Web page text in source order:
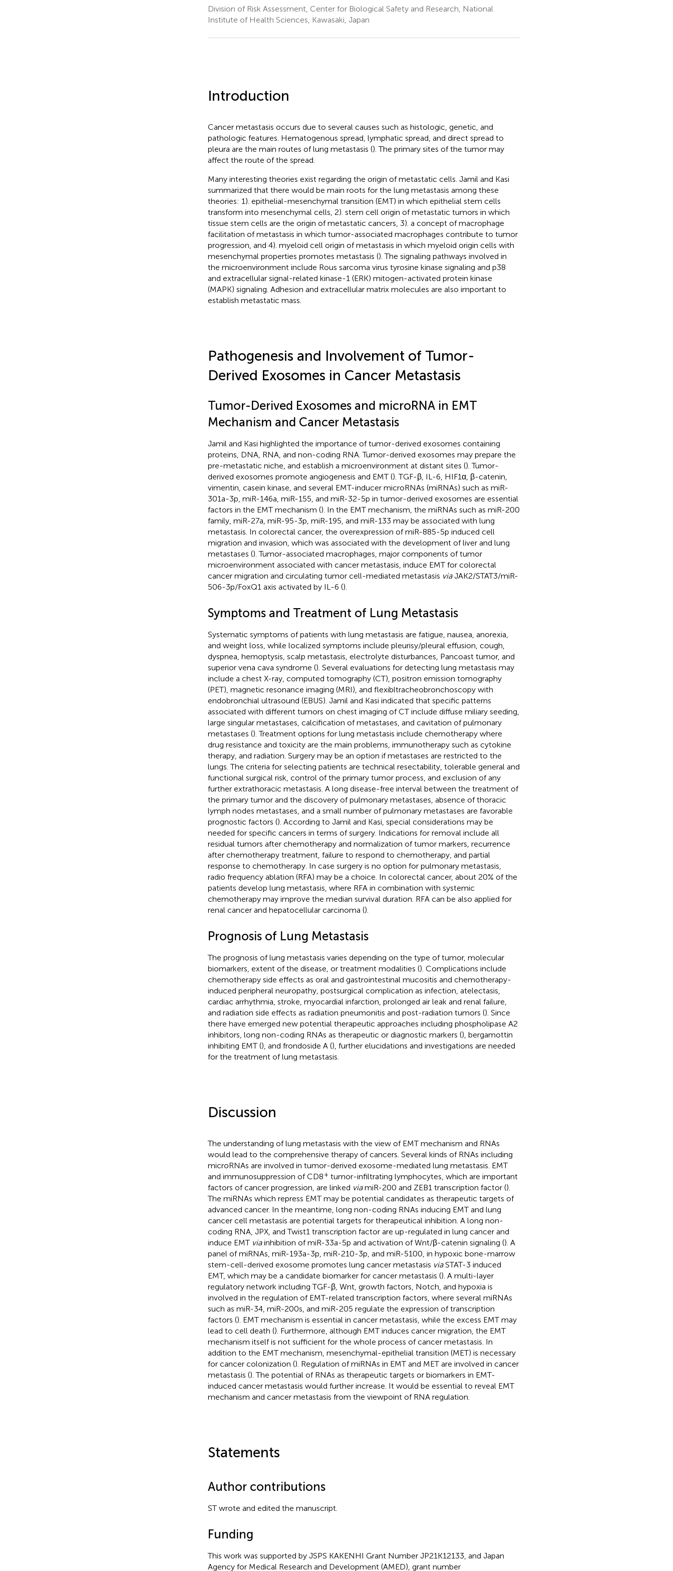
Division of Risk Assessment, Center for Biological Safety and Research, National
Institute of Health Sciences, Kawasaki, Japan
Introduction
Cancer metastasis occurs due to several causes such as histologic, genetic, and
pathologic features. Hematogenous spread, lymphatic spread, and direct spread to
pleura are the main routes of lung metastasis (). The primary sites of the tumor may
affect the route of the spread.
Many interesting theories exist regarding the origin of metastatic cells. Jamil and Kasi
summarized that there would be main roots for the lung metastasis among these
theories: 1). epithelial-mesenchymal transition (EMT) in which epithelial stem cells
transform into mesenchymal cells, 2). stem cell origin of metastatic tumors in which
tissue stem cells are the origin of metastatic cancers, 3). a concept of macrophage
facilitation of metastasis in which tumor-associated macrophages contribute to tumor
progression, and 4). myeloid cell origin of metastasis in which myeloid origin cells with
mesenchymal properties promotes metastasis (). The signaling pathways involved in
the microenvironment include Rous sarcoma virus tyrosine kinase signaling and p38
and extracellular signal-related kinase-1 (ERK) mitogen-activated protein kinase
(MAPK) signaling. Adhesion and extracellular matrix molecules are also important to
establish metastatic mass.
Pathogenesis and Involvement of Tumor-
Derived Exosomes in Cancer Metastasis
Tumor-Derived Exosomes and microRNA in EMT
Mechanism and Cancer Metastasis
Jamil and Kasi highlighted the importance of tumor-derived exosomes containing
proteins, DNA, RNA, and non-coding RNA. Tumor-derived exosomes may prepare the
pre-metastatic niche, and establish a microenvironment at distant sites (). Tumor-
derived exosomes promote angiogenesis and EMT (). TGF-β, IL-6, HIF1α, β-catenin,
vimentin, casein kinase, and several EMT-inducer microRNAs (miRNAs) such as miR-
301a-3p, miR-146a, miR-155, and miR-32-5p in tumor-derived exosomes are essential
factors in the EMT mechanism (). In the EMT mechanism, the miRNAs such as miR-200
family, miR-27a, miR-95-3p, miR-195, and miR-133 may be associated with lung
metastasis. In colorectal cancer, the overexpression of miR-885-5p induced cell
migration and invasion, which was associated with the development of liver and lung
metastases (). Tumor-associated macrophages, major components of tumor
microenvironment associated with cancer metastasis, induce EMT for colorectal
cancer migration and circulating tumor cell-mediated metastasis viaJAK2/STAT3/miR-
506-3p/FoxQ1 axis activated by IL-6 ().
Symptoms and Treatment of Lung Metastasis
Systematic symptoms of patients with lung metastasis are fatigue, nausea, anorexia,
and weight loss, while localized symptoms include pleurisy/pleural effusion, cough,
dyspnea, hemoptysis, scalp metastasis, electrolyte disturbances, Pancoast tumor, and
superior vena cava syndrome (). Several evaluations for detecting lung metastasis may
include a chest X-ray, computed tomography (CT), positron emission tomography
(PET), magnetic resonance imaging (MRI), and flexibltracheobronchoscopy with
endobronchial ultrasound (EBUS). Jamil and Kasi indicated that specific patterns
associated with different tumors on chest imaging of CT include diffuse miliary seeding,
large singular metastases, calcification of metastases, and cavitation of pulmonary
metastases (). Treatment options for lung metastasis include chemotherapy where
drug resistance and toxicity are the main problems, immunotherapy such as cytokine
therapy, and radiation. Surgery may be an option if metastases are restricted to the
lungs. The criteria for selecting patients are technical resectability, tolerable general and
functional surgical risk, control of the primary tumor process, and exclusion of any
further extrathoracic metastasis. A long disease-free interval between the treatment of
the primary tumor and the discovery of pulmonary metastases, absence of thoracic
lymph nodes metastases, and a small number of pulmonary metastases are favorable
prognostic factors (). According to Jamil and Kasi, special considerations may be
needed for specific cancers in terms of surgery. Indications for removal include all
residual tumors after chemotherapy and normalization of tumor markers, recurrence
after chemotherapy treatment, failure to respond to chemotherapy, and partial
response to chemotherapy. In case surgery is no option for pulmonary metastasis,
radio frequency ablation (RFA) may be a choice. In colorectal cancer, about 20% of the
patients develop lung metastasis, where RFA in combination with systemic
chemotherapy may improve the median survival duration. RFA can be also applied for
renal cancer and hepatocellular carcinoma ().
Prognosis of Lung Metastasis
The prognosis of lung metastasis varies depending on the type of tumor, molecular
biomarkers, extent of the disease, or treatment modalities (). Complications include
chemotherapy side effects as oral and gastrointestinal mucositis and chemotherapy-
induced peripheral neuropathy, postsurgical complication as infection, atelectasis,
cardiac arrhythmia, stroke, myocardial infarction, prolonged air leak and renal failure,
and radiation side effects as radiation pneumonitis and post-radiation tumors (). Since
there have emerged new potential therapeutic approaches including phospholipase A2
inhibitors, long non-coding RNAs as therapeutic or diagnostic markers (), bergamottin
inhibiting EMT (), and frondoside A (), further elucidations and investigations are needed
for the treatment of lung metastasis.
Discussion
The understanding of lung metastasis with the view of EMT mechanism and RNAs
would lead to the comprehensive therapy of cancers. Several kinds of RNAs including
microRNAs are involved in tumor-derived exosome-mediated lung metastasis. EMT
and immunosuppression of CD8+ tumor-infiltrating lymphocytes, which are important
factors of cancer progression, are linked viamiR-200 and ZEB1 transcription factor ().
The miRNAs which repress EMT may be potential candidates as therapeutic targets of
advanced cancer. In the meantime, long non-coding RNAs inducing EMT and lung
cancer cell metastasis are potential targets for therapeutical inhibition. A long non-
coding RNA, JPX, and Twist1 transcription factor are up-regulated in lung cancer and
induce EMT viainhibition of miR-33a-5p and activation of Wnt/β-catenin signaling (). A
panel of miRNAs, miR-193a-3p, miR-210-3p, and miR-5100, in hypoxic bone-marrow
stem-cell-derived exosome promotes lung cancer metastasis viaSTAT-3 induced
EMT, which may be a candidate biomarker for cancer metastasis (). A multi-layer
regulatory network including TGF-β, Wnt, growth factors, Notch, and hypoxia is
involved in the regulation of EMT-related transcription factors, where several miRNAs
such as miR-34, miR-200s, and miR-205 regulate the expression of transcription
factors (). EMT mechanism is essential in cancer metastasis, while the excess EMT may
lead to cell death (). Furthermore, although EMT induces cancer migration, the EMT
mechanism itself is not sufficient for the whole process of cancer metastasis. In
addition to the EMT mechanism, mesenchymal-epithelial transition (MET) is necessary
for cancer colonization (). Regulation of miRNAs in EMT and MET are involved in cancer
metastasis (). The potential of RNAs as therapeutic targets or biomarkers in EMT-
induced cancer metastasis would further increase. It would be essential to reveal EMT
mechanism and cancer metastasis from the viewpoint of RNA regulation.
Statements
Author contributions
ST wrote and edited the manuscript.
Funding
This work was supported by JSPS KAKENHI Grant Number JP21K12133, and Japan
Agency for Medical Research and Development (AMED), grant number